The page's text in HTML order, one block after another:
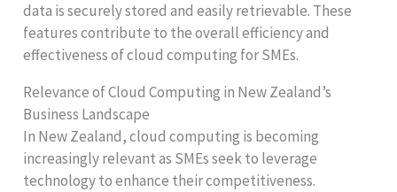
data is securely stored and easily retrievable. These
features contribute to the overall efficiency and
effectiveness of cloud computing for SMEs.
Relevance of Cloud Computing in New Zealand’s
Business Landscape
In New Zealand, cloud computing is becoming
increasingly relevant as SMEs seek to leverage
technology to enhance their competitiveness.